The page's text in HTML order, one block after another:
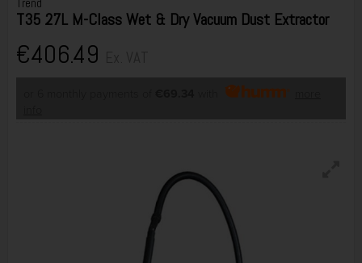
T35 27L M-Class Wet & Dry Vacuum Dust Extractor
€406.49